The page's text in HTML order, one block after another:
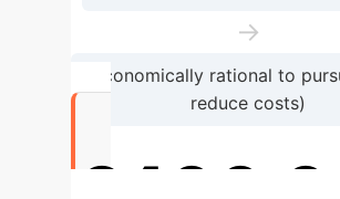
→
Economically rational to
reduce costs)